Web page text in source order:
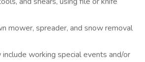
mower, spreader, and snow removal
working special events and/or